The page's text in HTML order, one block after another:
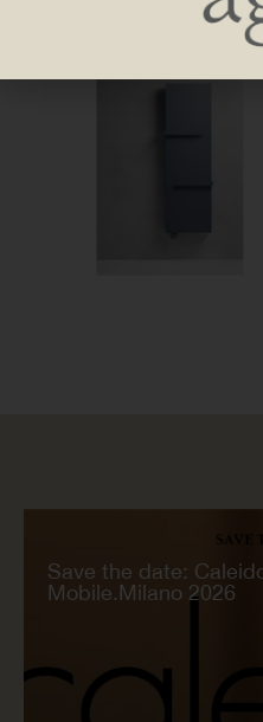
Save the date:
Mobile.Milano 2026